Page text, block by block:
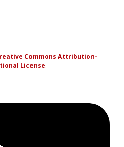
Commons Attribution-
License.